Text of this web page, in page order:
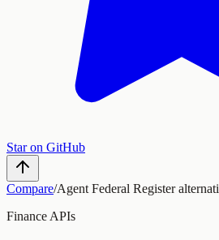
Star on GitHub
Compare/Agent Federal Register
Finance APIs